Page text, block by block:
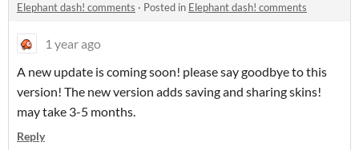
Elephant dash! comments · Posted in Elephant dash! comments
1 year ago
A new update is coming soon! please say goodbye to this
version! The new version adds saving and sharing skins!
may take 3-5 months.
Reply